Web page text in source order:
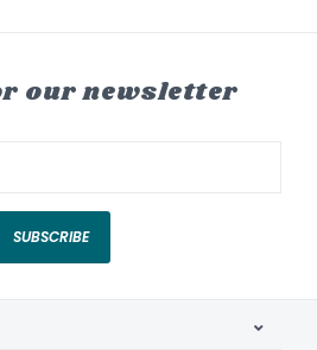
our newsletter
SUBSCRIBE